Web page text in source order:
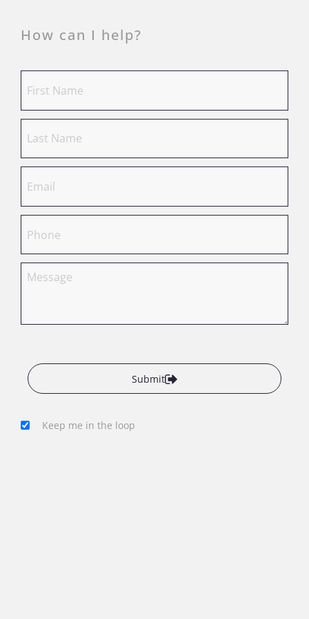
How can I help?
Submit
Keep me in the loop